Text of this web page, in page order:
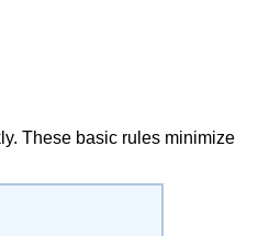
These basic rules minimize